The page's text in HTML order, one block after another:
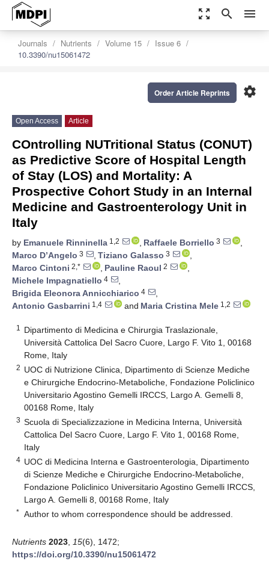
zoom_out_map search menu
Journals Nutrients Volume 15
Issue 6
10.3390/nu15061472
settings
Order Article Reprints
Open Access Article
COntrolling NUTritional Status (CONUT)
as Predictive Score of Hospital Length
of Stay (LOS) and Mortality: A
Prospective Cohort Study in an Internal
Medicine and Gastroenterology Unit in
Italy
by Emanuele Rinninella 1,2 , Raffaele Borriello 3
,
Marco D’Angelo 3 , Tiziano Galasso 3
,
Marco Cintoni 2,* , Pauline Raoul 2
,
Michele Impagnatiello 4
,
Brigida Eleonora Annicchiarico 4
,
Antonio Gasbarrini 1,4 and Maria Cristina Mele 1,2
1
Dipartimento di Medicina e Chirurgia Traslazionale,
Università Cattolica Del Sacro Cuore, Largo F. Vito 1, 00168
Rome, Italy
2 UOC di Nutrizione Clinica, Dipartimento di Scienze Mediche
e Chirurgiche Endocrino-Metaboliche, Fondazione Policlinico
Universitario Agostino Gemelli IRCCS, Largo A. Gemelli 8,
00168 Rome, Italy
3 Scuola di Specializzazione in Medicina Interna, Università
Cattolica Del Sacro Cuore, Largo F. Vito 1, 00168 Rome,
Italy
4 UOC di Medicina Interna e Gastroenterologia, Dipartimento
di Scienze Mediche e Chirurgiche Endocrino-Metaboliche,
Fondazione Policlinico Universitario Agostino Gemelli IRCCS,
Largo A. Gemelli 8, 00168 Rome, Italy
* Author to whom correspondence should be addressed.
Nutrients 2023 15(6), 1472;
https://doi.org/10.3390/nu15061472